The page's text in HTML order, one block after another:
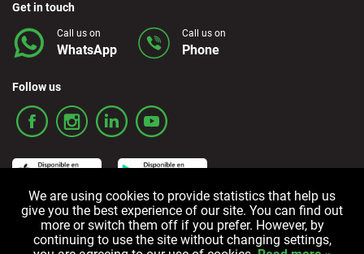
Get in touch
Call us on
WhatsApp
Call us on
Phone
Follow us
Terms and Conditions Privacy policy Cookie policy
We are using cookies to provide statistics that help us
give you the best experience of our site. You can find out
more or switch them off if you prefer. However, by
continuing to use the site without changing settings,